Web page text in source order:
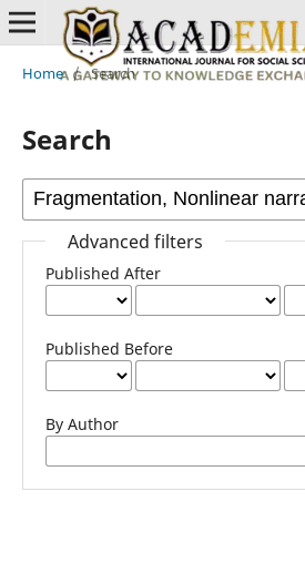
Home / Search
Search
Advanced filters
Published After
Published Before
By Author